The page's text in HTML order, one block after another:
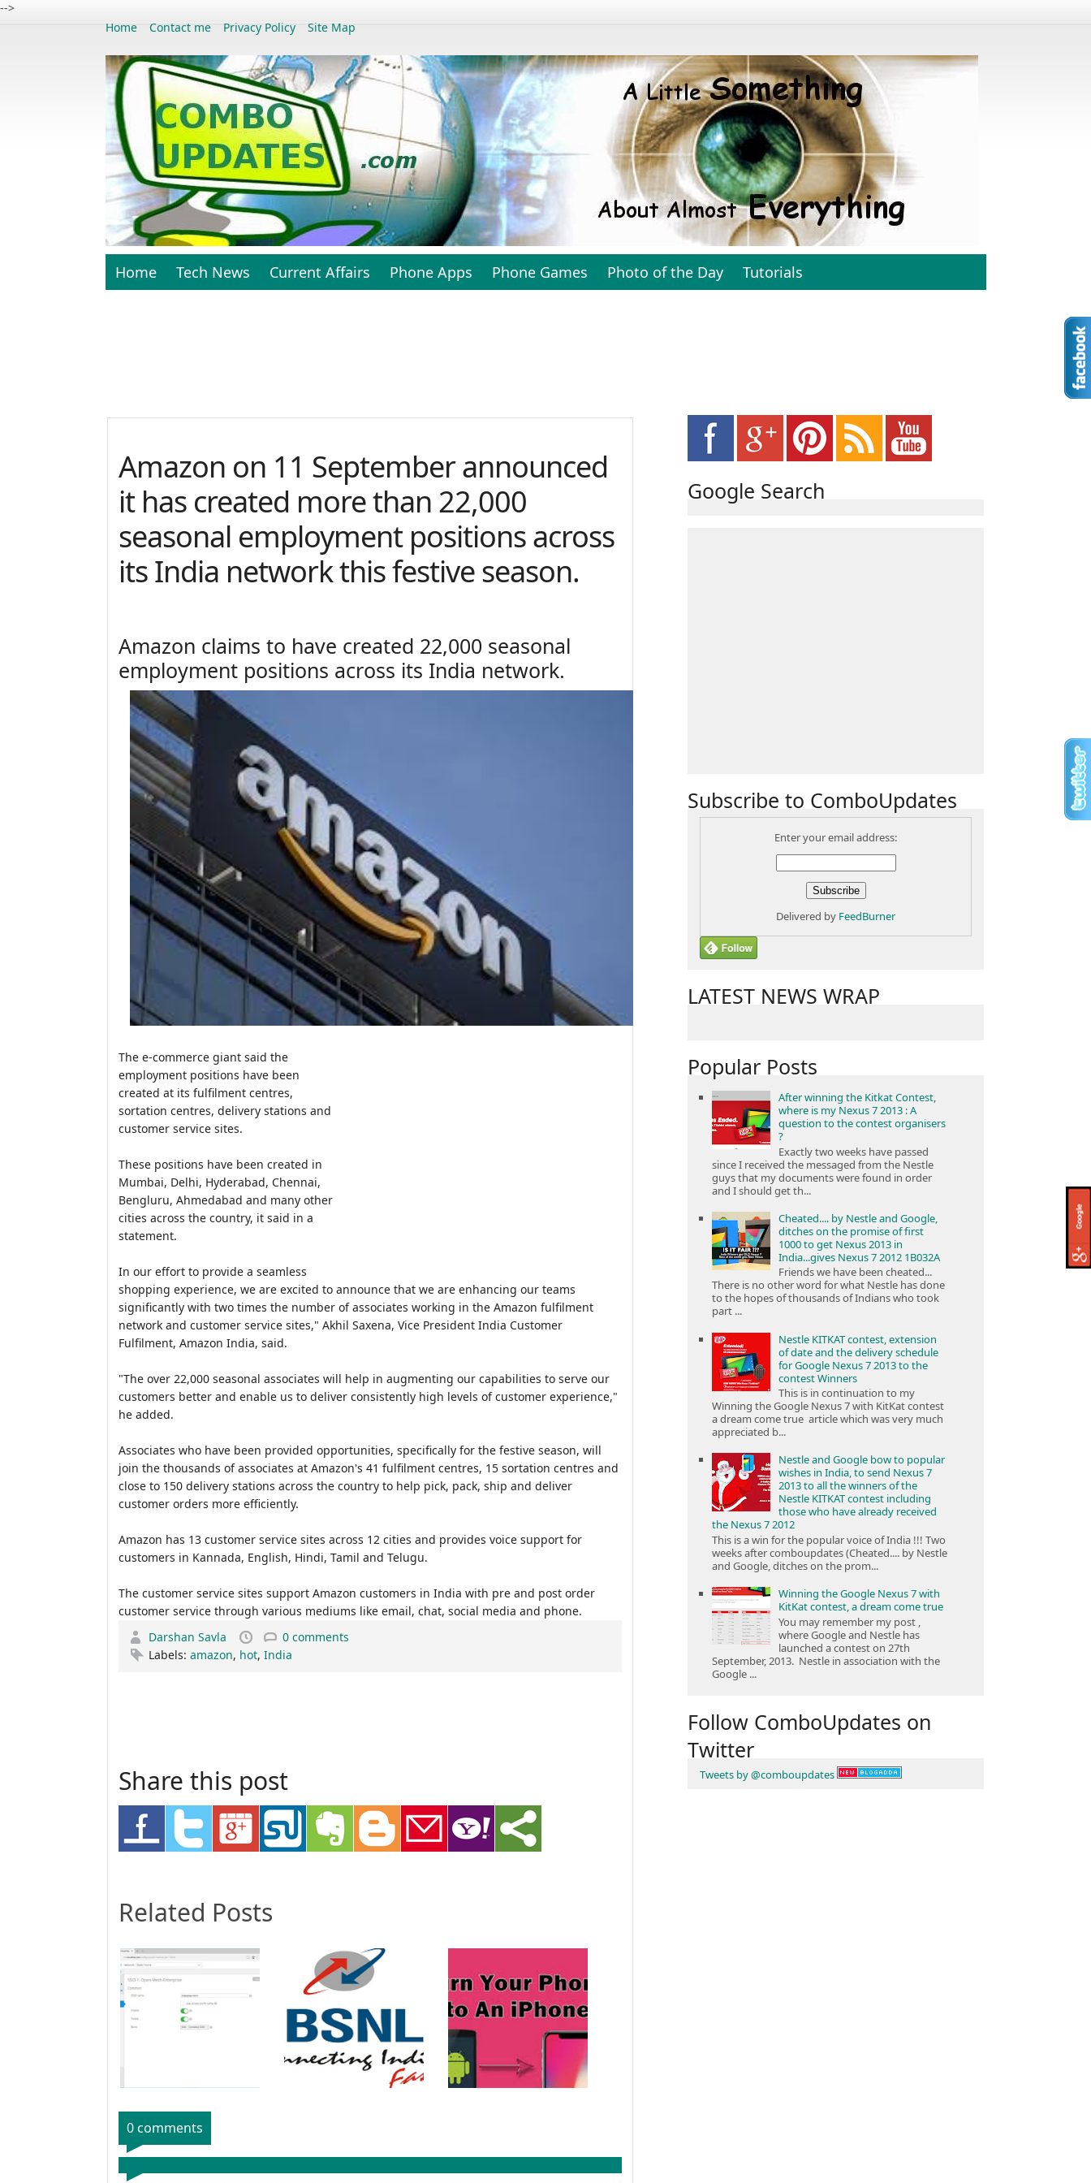
-->
Home
Contact me Privacy Policy Site Map
Home Tech News Current Affairs Phone Apps Phone Games Photo of the Day Tutorials
Amazon on 11 September announced
it has created more than 22,000
seasonal employment positions across
its India network this festive season.
Amazon claims to have created 22,000 seasonal
employment positions across its India network.
The e-commerce giant said the
employment positions have been
created at its fulfilment centres,
sortation centres, delivery stations and
customer service sites.
These positions have been created in
Mumbai, Delhi, Hyderabad, Chennai,
Bengluru, Ahmedabad and many other
cities across the country, it said in a
statement.
In our effort to provide a seamless
shopping experience, we are excited to announce that we are enhancing our teams
significantly with two times the number of associates working in the Amazon fulfilment
network and customer service sites," Akhil Saxena, Vice President India Customer
Fulfilment, Amazon India, said.
"The over 22,000 seasonal associates will help in augmenting our capabilities to serve our
customers better and enable us to deliver consistently high levels of customer experience,"
he added.
Associates who have been provided opportunities, specifically for the festive season, will
join the thousands of associates at Amazon's 41 fulfilment centres, 15 sortation centres and
close to 150 delivery stations across the country to help pick, pack, ship and deliver
customer orders more efficiently.
Amazon has 13 customer service sites across 12 cities and provides voice support for
customers in Kannada, English, Hindi, Tamil and Telugu.
The customer service sites support Amazon customers in India with pre and post order
customer service through various mediums like email, chat, social media and phone.
Darshan Savla
0 comments
Labels: amazon, hot, India
Share this post
Related Posts
0 comments
Google Search
Subscribe to ComboUpdates
Enter your email address:
Delivered by FeedBurner
LATEST NEWS WRAP
Popular Posts
After winning the Kitkat Contest,
where is my Nexus 7 2013 : A
question to the contest organisers
?
Exactly two weeks have passed
since I received the messaged from the Nestle
guys that my documents were found in order
and I should get th...
Cheated.... by Nestle and Google,
ditches on the promise of first
1000 to get Nexus 2013 in
India...gives Nexus 7 2012 1B032A
Friends we have been cheated...
There is no other word for what Nestle has done
to the hopes of thousands of Indians who took
part ...
Nestle KITKAT contest, extension
of date and the delivery schedule
for Google Nexus 7 2013 to the
contest Winners
This is in continuation to my
Winning the Google Nexus 7 with KitKat contest
a dream come true article which was very much
appreciated b...
Nestle and Google bow to popular
wishes in India, to send Nexus 7
2013 to all the winners of the
Nestle KITKAT contest including
those who have already received
the Nexus 7 2012
This is a win for the popular voice of India !!! Two
weeks after comboupdates (Cheated.... by Nestle
and Google, ditches on the prom...
Winning the Google Nexus 7 with
KitKat contest, a dream come true
You may remember my post ,
where Google and Nestle has
launched a contest on 27th
September, 2013. Nestle in association with the
Google ...
Follow ComboUpdates on
Twitter
Tweets by @comboupdates